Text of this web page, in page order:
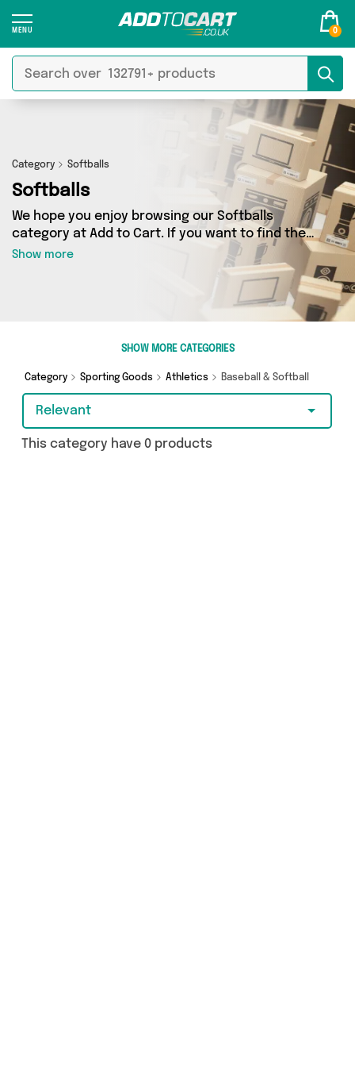
0
Category Softballs
Softballs
We hope you enjoy browsing our Softballs
category at Add to Cart. If you want to find the
best deals on Softballs, shipped directly to your
door, you’ve come to the right place! We’ve got
2 products across 1 sellers, including the very
best offerings from names such as David O
Jones Online Sports. So whatever you’re looking
Show more
SHOW MORE CATEGORIES
Category Sporting Goods Athletics Baseball & Softball
Relevant
This category have 0 products